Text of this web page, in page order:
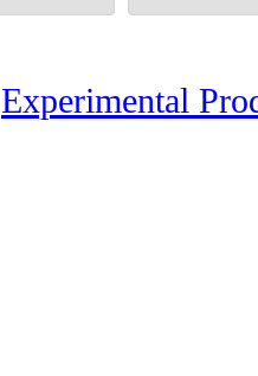
Experimental